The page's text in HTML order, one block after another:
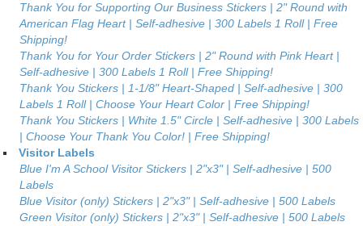
Thank You for Supporting Our Business Stickers | 2" Round with
American Flag Heart | Self-adhesive | 300 Labels 1 Roll | Free
Shipping!
Thank You for Your Order Stickers | 2" Round with Pink Heart |
Self-adhesive | 300 Labels 1 Roll | Free Shipping!
Thank You Stickers | 1-1/8" Heart-Shaped | Self-adhesive | 300
Labels 1 Roll | Choose Your Heart Color | Free Shipping!
Thank You Stickers | White 1.5" Circle | Self-adhesive | 300 Labels
| Choose Your Thank You Color! | Free Shipping!
Visitor Labels
Blue I'm A School Visitor Stickers | 2"x3" | Self-adhesive | 500
Labels
Blue Visitor (only) Stickers | 2"x3" | Self-adhesive | 500 Labels
Green Visitor (only) Stickers | 2"x3" | Self-adhesive | 500 Labels